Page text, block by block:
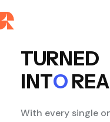
TURNED
INTO
With every single